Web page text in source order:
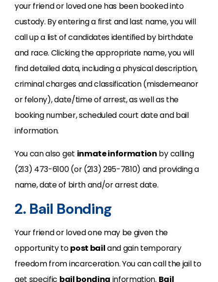
your friend or loved one has been booked into
custody. By entering a first and last name, you will
call up a list of candidates identified by birthdate
and race. Clicking the appropriate name, you will
find detailed data, including a physical description,
criminal charges and classification (misdemeanor
or felony), date/time of arrest, as well as the
booking number, scheduled court date and bail
information.
You can also get inmate information by calling
(213) 473-6100 (or (213) 295-7810) and providing a
name, date of birth and/or arrest date.
2. Bail Bonding
Your friend or loved one may be given the
opportunity topost bailand gain temporary
freedom from incarceration. You can call the jail to
get specific bail bonding information. Bail